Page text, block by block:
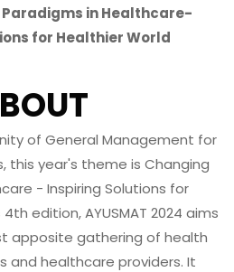
Paradigms in Healthcare-
for Healthier World
of General Management for
this year's theme is Changing
- Inspiring Solutions for
edition, AYUSMAT 2024 aims
apposite gathering of health
and healthcare providers. It